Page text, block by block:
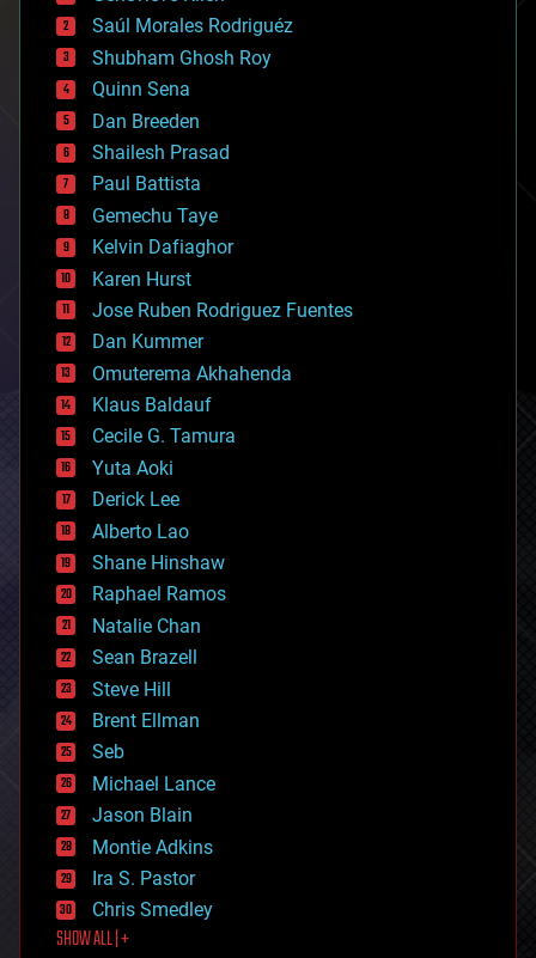
big data
bioengineering
biological
bionic
bioprinting
biotech/medical
bitcoin
blockchains
business
chemistry
climatology
complex systems
computing
cosmology
counterterrorism
cryonics
cryptocurrencies
cybercrime/malcode
cyborgs
defense
disruptive technology
driverless cars
drones
economics
education
electronics
employment
encryption
energy
engineering
entertainment
environmental
ethics
events
evolution
existential risks
exoskeleton
finance
first contact
food
Saúl Morales Rodriguéz
Shubham Ghosh Roy
Quinn Sena
Dan Breeden
Shailesh Prasad
Paul Battista
Gemechu Taye
Kelvin Dafiaghor
Karen Hurst
Jose Ruben Rodriguez Fuentes
Dan Kummer
Omuterema Akhahenda
Klaus Baldauf
Cecile G. Tamura
Yuta Aoki
Derick Lee
Alberto Lao
Shane Hinshaw
Raphael Ramos
Natalie Chan
Sean Brazell
Steve Hill
Brent Ellman
Seb
Michael Lance
Jason Blain
Montie Adkins
Ira S. Pastor
Chris Smedley
SHOW ALL | +